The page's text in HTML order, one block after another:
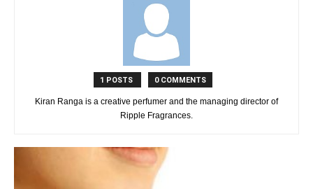
1 POSTS 0 COMMENTS
Kiran Ranga is a creative perfumer and the managing director of
Ripple Fragrances.